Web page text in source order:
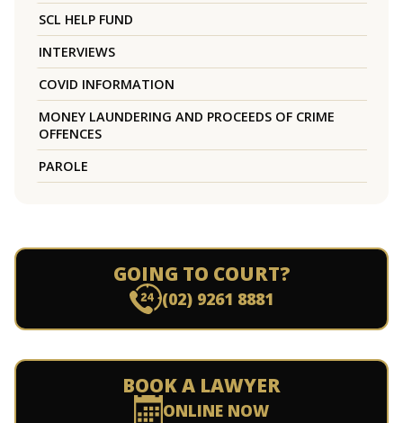
SCL HELP FUND
INTERVIEWS
COVID INFORMATION
MONEY LAUNDERING AND PROCEEDS OF CRIME
OFFENCES
PAROLE
GOING TO COURT?
(02) 9261 8881
BOOK A LAWYER
ONLINE NOW